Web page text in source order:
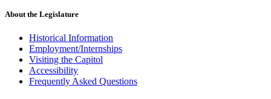
About the Legislature
Historical Information
Employment/Internships
Visiting the Capitol
Accessibility
Frequently Asked Questions